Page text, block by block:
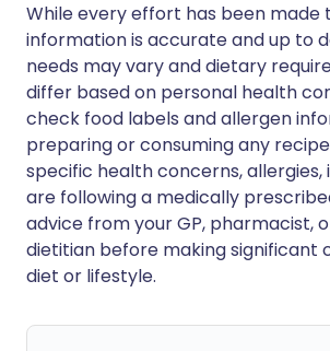
While every effort has been made
information is accurate and up to
needs may vary and dietary
differ based on personal health
check food labels and allergen
preparing or consuming any
specific health concerns,
are following a medically
advice from your GP, pharmacist,
dietitian before making significant
diet or lifestyle.